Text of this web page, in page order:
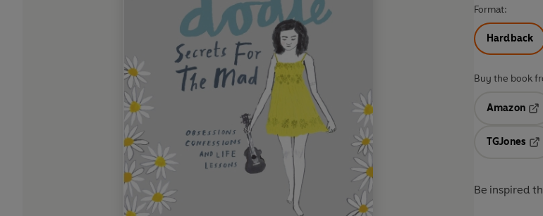
Format:
Hardback
Buy the book
Amazon
TGJones
Be inspired